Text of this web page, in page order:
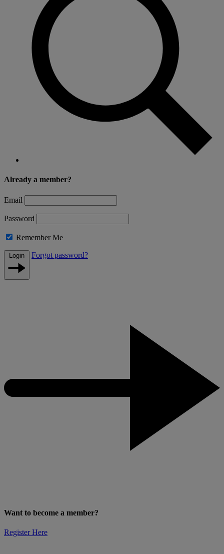
Already a member?
Email
Password
Remember Me
Login Forgot password?
Want to become a member?
Register Here